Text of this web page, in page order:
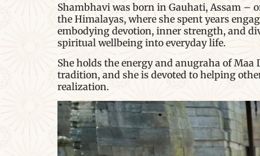
Shambhavi was born in Gauhati, Assam –
the Himalayas, where she spent years
embodying devotion, inner strength, and
spiritual wellbeing into everyday life.
She holds the energy and anugraha of
tradition, and she is devoted to helping
realization.